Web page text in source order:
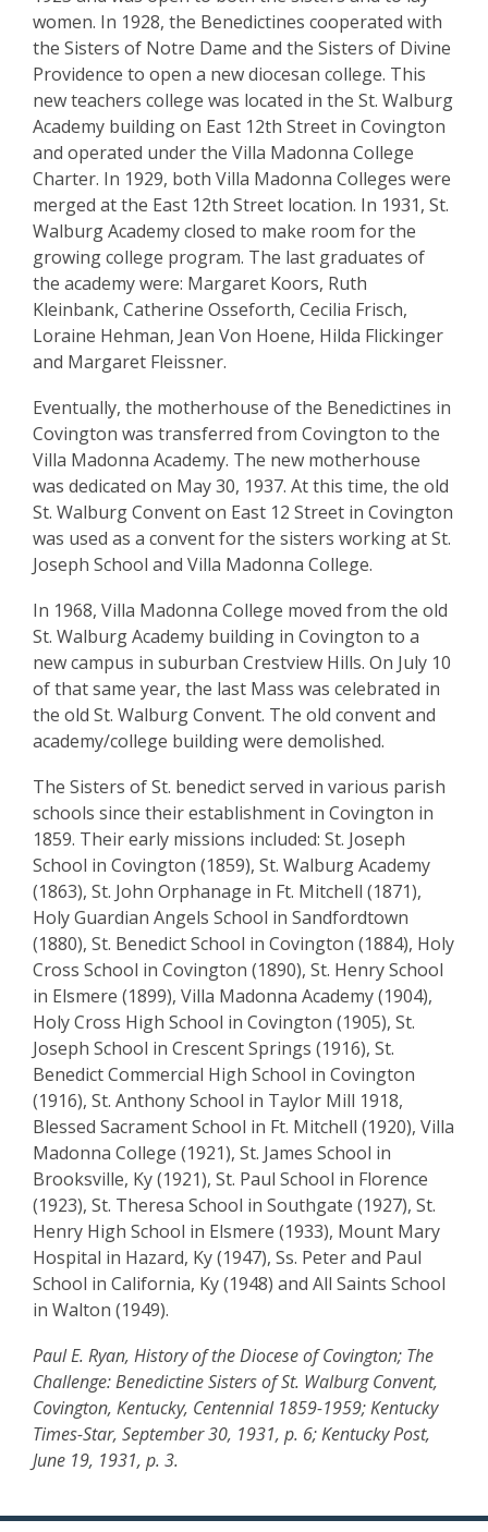
women. In 1928, the Benedictines cooperated with
the Sisters of Notre Dame and the Sisters of Divine
Providence to open a new diocesan college. This
new teachers college was located in the St. Walburg
Academy building on East 12th Street in Covington
and operated under the Villa Madonna College
Charter. In 1929, both Villa Madonna Colleges were
merged at the East 12th Street location. In 1931, St.
Walburg Academy closed to make room for the
growing college program. The last graduates of
the academy were: Margaret Koors, Ruth
Kleinbank, Catherine Osseforth, Cecilia Frisch,
Loraine Hehman, Jean Von Hoene, Hilda Flickinger
and Margaret Fleissner.
Eventually, the motherhouse of the Benedictines in
Covington was transferred from Covington to the
Villa Madonna Academy. The new motherhouse
was dedicated on May 30, 1937. At this time, the old
St. Walburg Convent on East 12 Street in Covington
was used as a convent for the sisters working at St.
Joseph School and Villa Madonna College.
In 1968, Villa Madonna College moved from the old
St. Walburg Academy building in Covington to a
new campus in suburban Crestview Hills. On July 10
of that same year, the last Mass was celebrated in
the old St. Walburg Convent. The old convent and
academy/college building were demolished.
The Sisters of St. benedict served in various parish
schools since their establishment in Covington in
1859. Their early missions included: St. Joseph
School in Covington (1859), St. Walburg Academy
(1863), St. John Orphanage in Ft. Mitchell (1871),
Holy Guardian Angels School in Sandfordtown
(1880), St. Benedict School in Covington (1884), Holy
Cross School in Covington (1890), St. Henry School
in Elsmere (1899), Villa Madonna Academy (1904),
Holy Cross High School in Covington (1905), St.
Joseph School in Crescent Springs (1916), St.
Benedict Commercial High School in Covington
(1916), St. Anthony School in Taylor Mill 1918,
Blessed Sacrament School in Ft. Mitchell (1920), Villa
Madonna College (1921), St. James School in
Brooksville, Ky (1921), St. Paul School in Florence
(1923), St. Theresa School in Southgate (1927), St.
Henry High School in Elsmere (1933), Mount Mary
Hospital in Hazard, Ky (1947), Ss. Peter and Paul
School in California, Ky (1948) and All Saints School
in Walton (1949).
Paul E. Ryan, History of the Diocese of Covington; The
Challenge: Benedictine Sisters of St. Walburg Convent,
Covington, Kentucky, Centennial 1859-1959; Kentucky
Times-Star, September 30, 1931, p. 6; Kentucky Post,
June 19, 1931, p. 3.